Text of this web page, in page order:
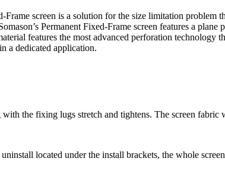
Frame screen is a solution for the size limitation
Permanent Fixed-Frame screen features a
features the most advanced perforation technology
a dedicated application.
with the fixing lugs stretch and tightens. The screen
located under the install brackets, the whole